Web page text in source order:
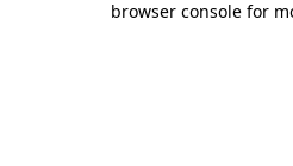
browser console for